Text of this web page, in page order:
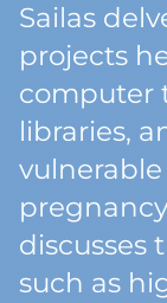
Sailas
projects
computer
libraries,
discusses
such as